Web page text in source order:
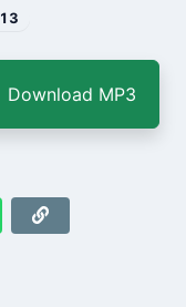
13
Download MP3